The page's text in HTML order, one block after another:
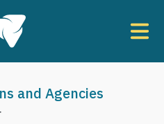
and Agencies